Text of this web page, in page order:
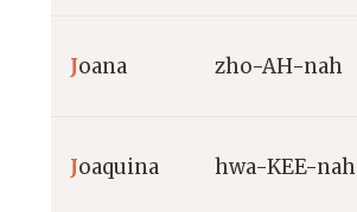
Joana zho-AH-nah
Joaquina hwa-KEE-nah